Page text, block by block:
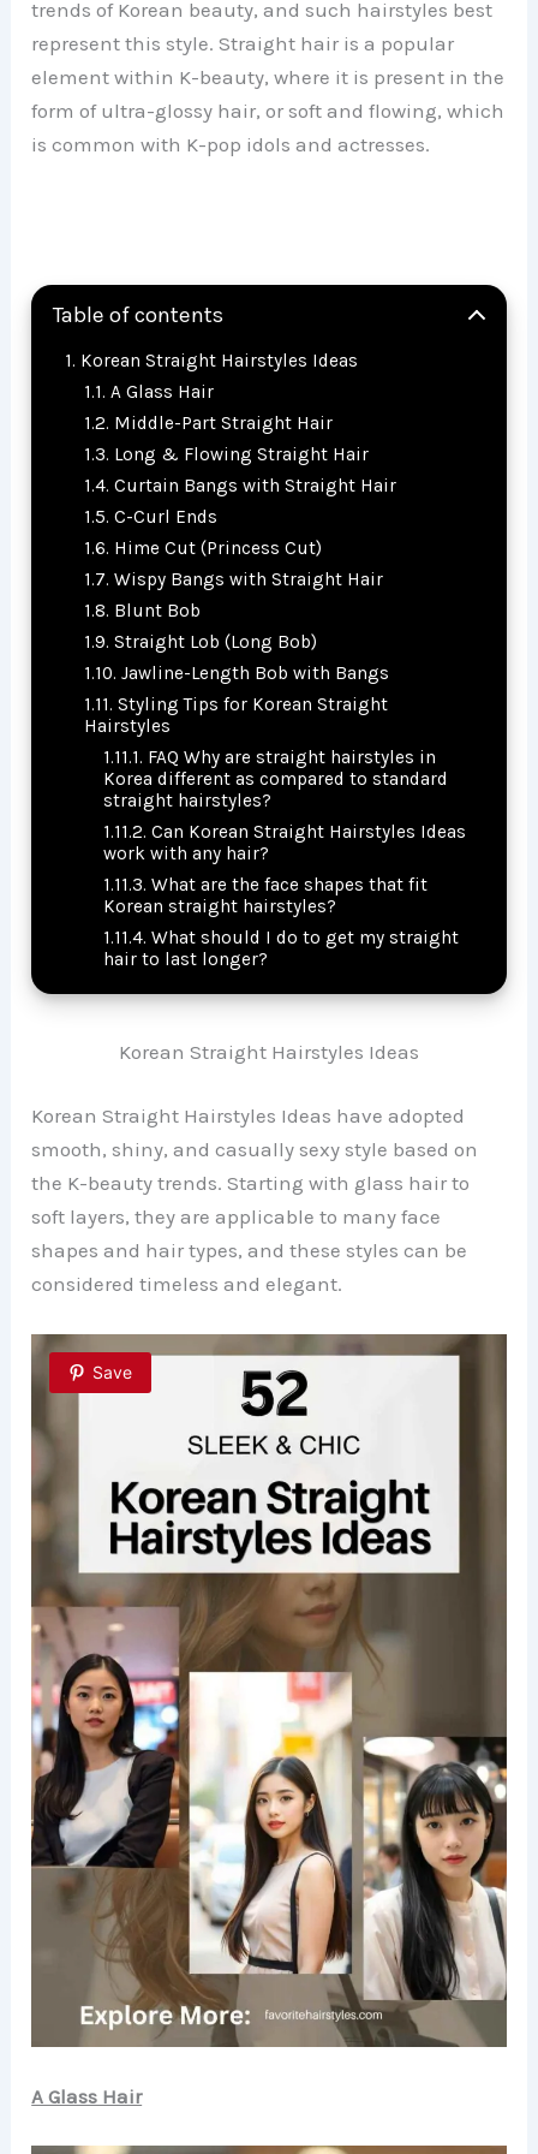
trends of Korean beauty, and such hairstyles best
represent this style. Straight hair is a popular
element within K-beauty, where it is present in the
form of ultra-glossy hair, or soft and flowing, which
is common with K-pop idols and actresses.
Table of contents
Korean Straight Hairstyles Ideas
A Glass Hair
Middle-Part Straight Hair
Long & Flowing Straight Hair
Curtain Bangs with Straight Hair
C-Curl Ends
Hime Cut (Princess Cut)
Wispy Bangs with Straight Hair
Blunt Bob
Straight Lob (Long Bob)
Jawline-Length Bob with Bangs
Styling Tips for Korean Straight
Hairstyles
FAQ Why are straight hairstyles in
Korea different as compared to standard
straight hairstyles?
Can Korean Straight Hairstyles Ideas
work with any hair?
What are the face shapes that fit
Korean straight hairstyles?
What should I do to get my straight
hair to last longer?
Korean Straight Hairstyles Ideas
Korean Straight Hairstyles Ideas have adopted
smooth, shiny, and casually sexy style based on
the K-beauty trends. Starting with glass hair to
soft layers, they are applicable to many face
shapes and hair types, and these styles can be
considered timeless and elegant.
Save
A Glass Hair